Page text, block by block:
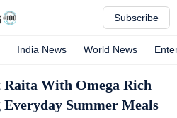
Subscribe
India News World News
With Omega Rich
Everyday Summer Meals